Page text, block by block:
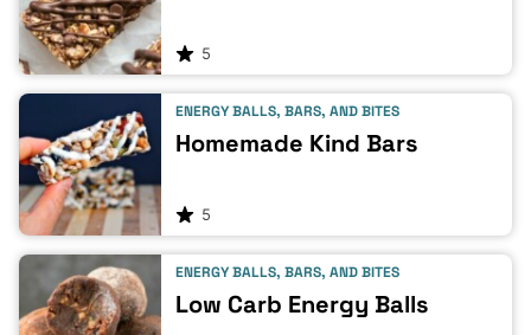
5
ENERGY BALLS, BARS, AND BITES
Homemade Kind Bars
5
ENERGY BALLS, BARS, AND BITES
Low Carb Energy Balls